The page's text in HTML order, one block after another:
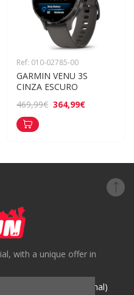
Ref: 010-02785-00
GARMIN VENU 3S
CINZA ESCURO
469,99€ 364,99€
with a unique offer in
para rede móvel nacional)